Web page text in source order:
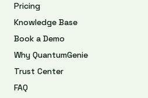
Pricing
Knowledge Base
Book a Demo
Why QuantumGenie
Trust Center
FAQ